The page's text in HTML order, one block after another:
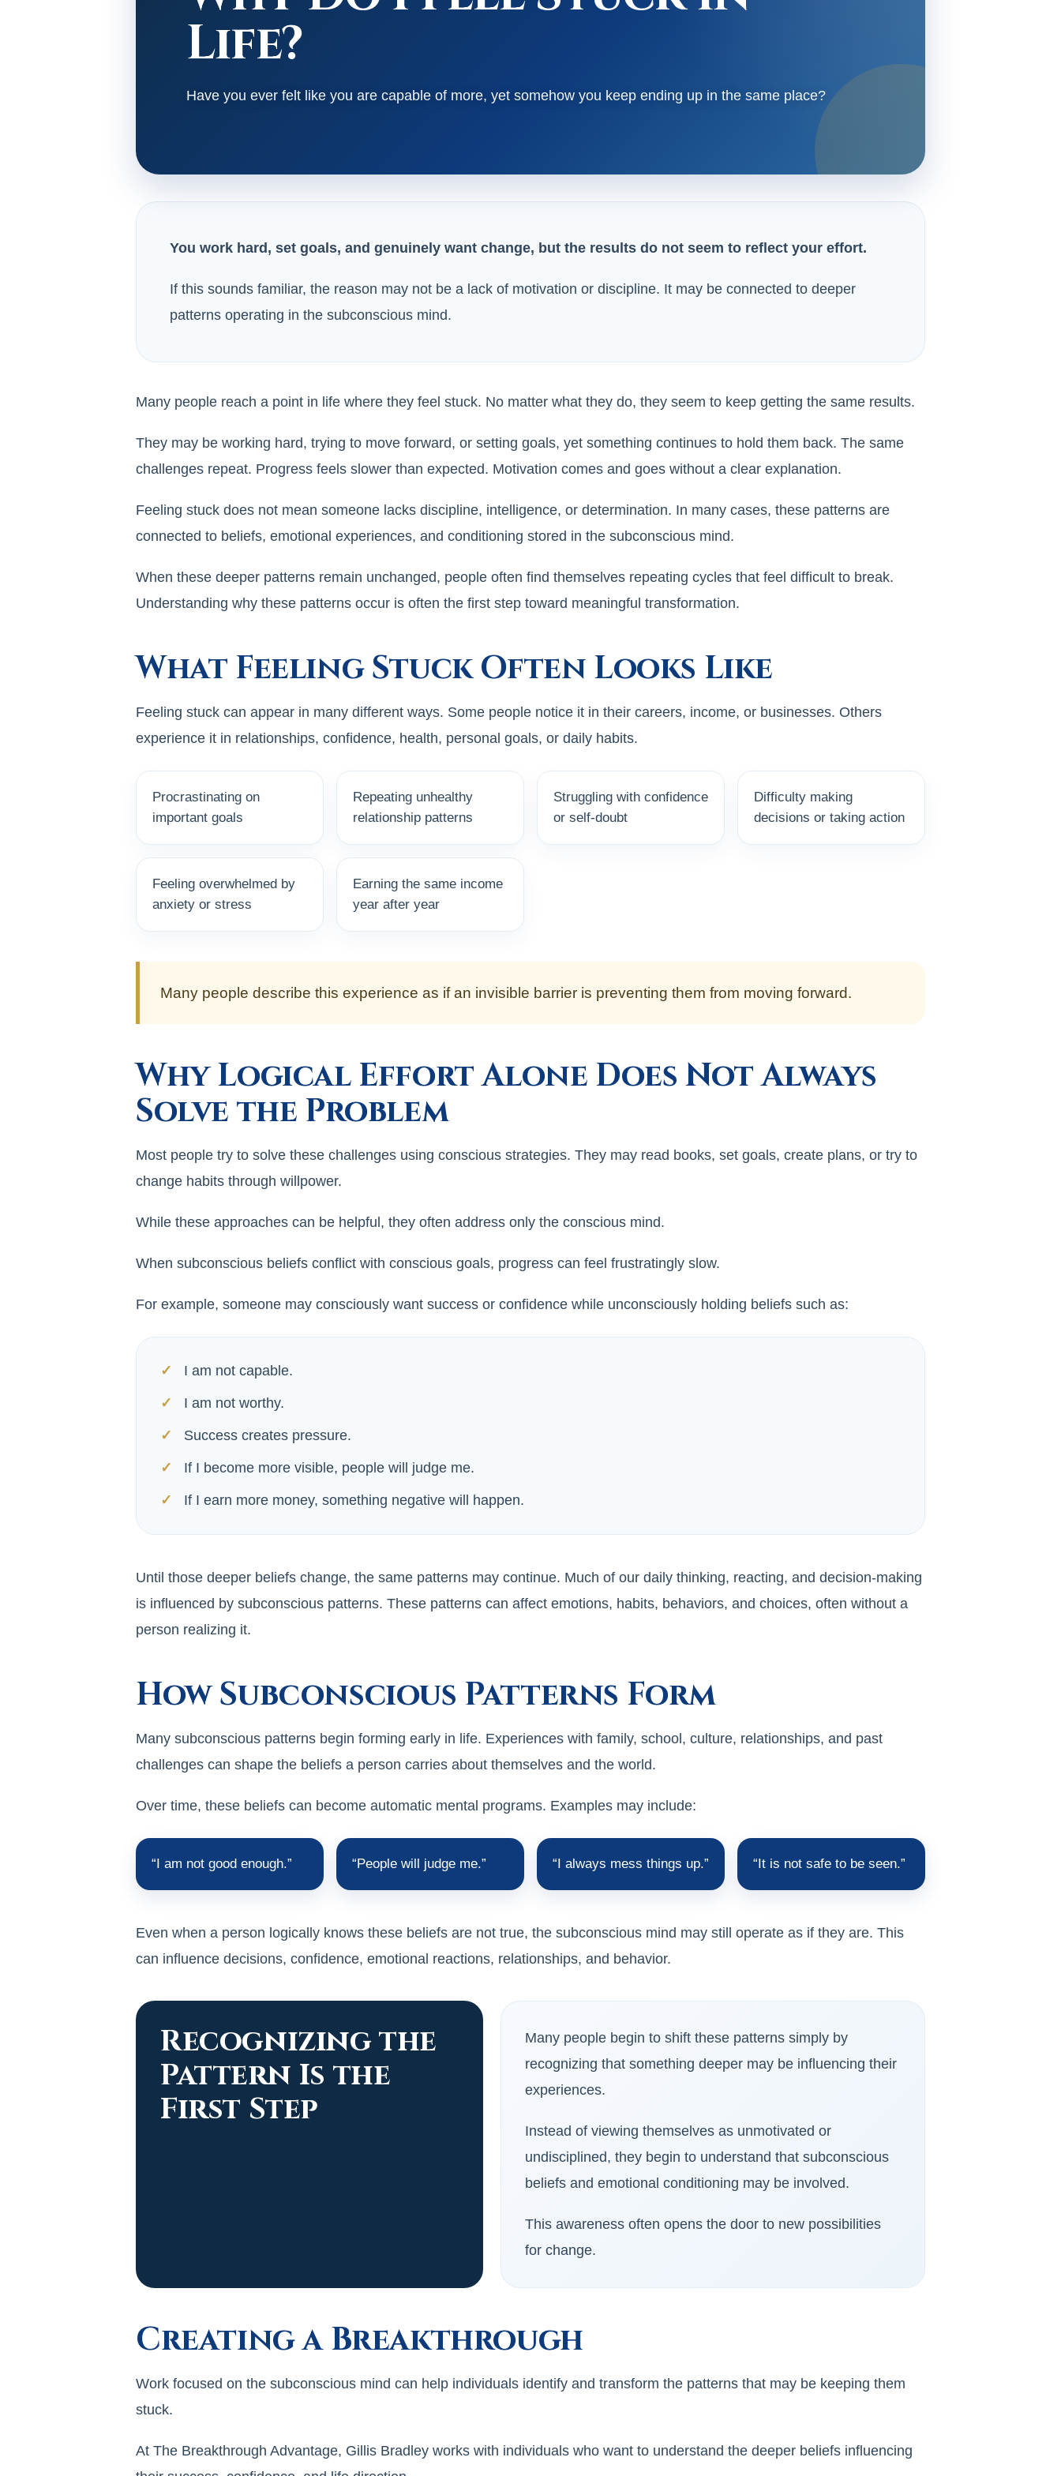
Life?
Have you ever felt like you are capable of more, yet somehow you keep ending up in the same place?
You work hard, set goals, and genuinely want change, but the results do not seem to reflect your effort.
If this sounds familiar, the reason may not be a lack of motivation or discipline. It may be connected to deeper
patterns operating in the subconscious mind.
Many people reach a point in life where they feel stuck. No matter what they do, they seem to keep getting the same results.
They may be working hard, trying to move forward, or setting goals, yet something continues to hold them back. The same
challenges repeat. Progress feels slower than expected. Motivation comes and goes without a clear explanation.
Feeling stuck does not mean someone lacks discipline, intelligence, or determination. In many cases, these patterns are
connected to beliefs, emotional experiences, and conditioning stored in the subconscious mind.
When these deeper patterns remain unchanged, people often find themselves repeating cycles that feel difficult to break.
Understanding why these patterns occur is often the first step toward meaningful transformation.
What Feeling Stuck Often Looks Like
Feeling stuck can appear in many different ways. Some people notice it in their careers, income, or businesses. Others
experience it in relationships, confidence, health, personal goals, or daily habits.
Procrastinating on
important goals
Repeating unhealthy
relationship patterns
Struggling with confidence
or self-doubt
Difficulty making
decisions or taking action
Feeling overwhelmed by
anxiety or stress
Earning the same income
year after year
Many people describe this experience as if an invisible barrier is preventing them from moving forward.
Why Logical Effort Alone Does Not Always
Solve the Problem
Most people try to solve these challenges using conscious strategies. They may read books, set goals, create plans, or try to
change habits through willpower.
While these approaches can be helpful, they often address only the conscious mind.
When subconscious beliefs conflict with conscious goals, progress can feel frustratingly slow.
For example, someone may consciously want success or confidence while unconsciously holding beliefs such as:
I am not capable.
I am not worthy.
Success creates pressure.
If I become more visible, people will judge me.
If I earn more money, something negative will happen.
Until those deeper beliefs change, the same patterns may continue. Much of our daily thinking, reacting, and decision-making
is influenced by subconscious patterns. These patterns can affect emotions, habits, behaviors, and choices, often without a
person realizing it.
How Subconscious Patterns Form
Many subconscious patterns begin forming early in life. Experiences with family, school, culture, relationships, and past
challenges can shape the beliefs a person carries about themselves and the world.
Over time, these beliefs can become automatic mental programs. Examples may include:
“I am not good enough.” “People will judge me.” “I always mess things up.” “It is not safe to be seen.”
Even when a person logically knows these beliefs are not true, the subconscious mind may still operate as if they are. This
can influence decisions, confidence, emotional reactions, relationships, and behavior.
Recognizing the
Pattern Is the
First Step
Many people begin to shift these patterns simply by
recognizing that something deeper may be influencing their
experiences.
Instead of viewing themselves as unmotivated or
undisciplined, they begin to understand that subconscious
beliefs and emotional conditioning may be involved.
This awareness often opens the door to new possibilities
for change.
Creating a Breakthrough
Work focused on the subconscious mind can help individuals identify and transform the patterns that may be keeping them
stuck.
At The Breakthrough Advantage, Gillis Bradley works with individuals who want to understand the deeper beliefs influencing